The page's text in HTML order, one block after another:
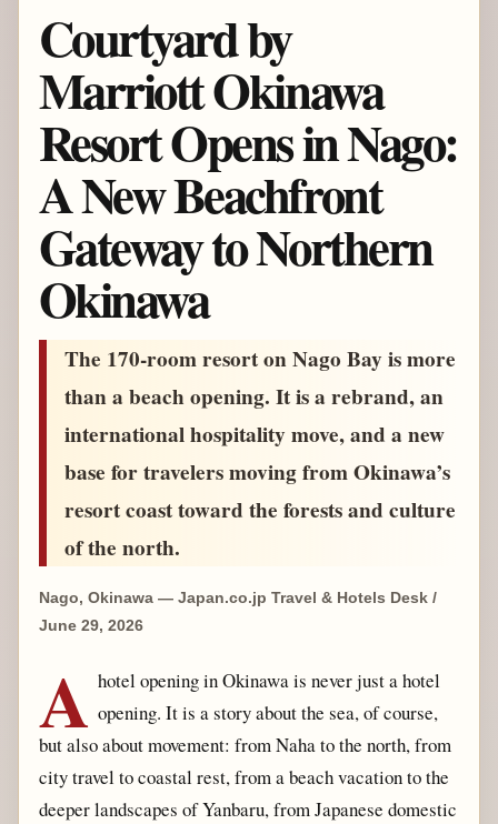
Courtyard by
Marriott Okinawa
Resort Opens in Nago:
A New Beachfront
Gateway to Northern
Okinawa
The 170-room resort on Nago Bay is more
than a beach opening. It is a rebrand, an
international hospitality move, and a new
base for travelers moving from Okinawa’s
resort coast toward the forests and culture
of the north.
Nago, Okinawa — Japan.co.jp Travel & Hotels Desk /
June 29, 2026
A hotel opening in Okinawa is never just a hotel
opening. It is a story about the sea, of course,
but also about movement: from Naha to the north, from
city travel to coastal rest, from a beach vacation to the
deeper landscapes of Yanbaru, from Japanese domestic